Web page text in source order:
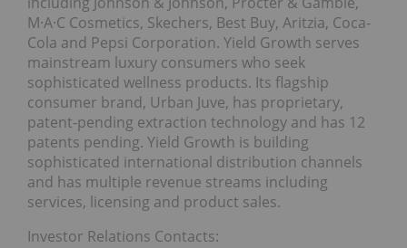
M·A·C Cosmetics, Skechers, Best Buy, Aritzia, Coca-
Cola and Pepsi Corporation. Yield Growth serves
mainstream luxury consumers who seek
sophisticated wellness products. Its flagship
consumer brand, Urban Juve, has proprietary,
patent-pending extraction technology and has 12
patents pending. Yield Growth is building
sophisticated international distribution channels
and has multiple revenue streams including
services, licensing and product sales.
Investor Relations Contacts: